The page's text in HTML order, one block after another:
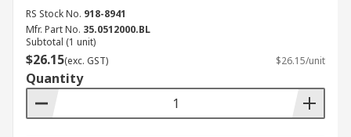
RS Stock No. 918-8941
Mfr. Part No. 35.0512000.BL
Subtotal (1 unit)
$26.15(exc. GST) $26.15/unit
Quantity